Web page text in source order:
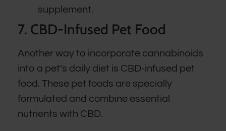
supplement.
7. CBD-Infused Pet Food
Another way to incorporate cannabinoids
into a pet’s daily diet is CBD-infused pet
food. These pet foods are specially
formulated and combine essential
nutrients with CBD.